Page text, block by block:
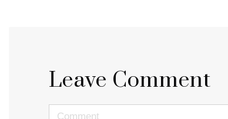
Leave Comment
<b>Comment</b>